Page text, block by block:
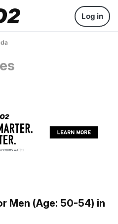
Log in
Men (Age: 50-54) in